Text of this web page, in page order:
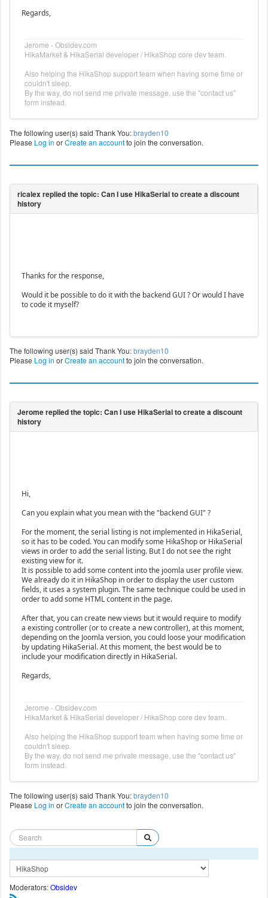
Regards,
Jerome - Obsidev.com
HikaMarket & HikaSerial developer / HikaShop core dev team.
Also helping the HikaShop support team when having some time or
couldn't sleep.
By the way, do not send me private message, use the "contact us"
form instead.
The following user(s) said Thank You:brayden10
Please Log in orCreate an accountto join the conversation.
Thanks for the response,
Would it be possible to do it with the backend GUI ? Or would I have
to code it myself?
The following user(s) said Thank You:brayden10
Please Log in orCreate an accountto join the conversation.
Hi,
Can you explain what you mean with the "backend GUI" ?
For the moment, the serial listing is not implemented in HikaSerial,
so it has to be coded. You can modify some HikaShop or HikaSerial
views in order to add the serial listing. But I do not see the right
existing view for it.
It is possible to add some content into the joomla user profile view.
We already do it in HikaShop in order to display the user custom
fields, it uses a system plugin. The same technique could be used in
order to add some HTML content in the page.
After that, you can create new views but it would require to modify
a existing controller (or to create a new controller), at this moment,
depending on the Joomla version, you could loose your modification
by updating HikaSerial. At this moment, the best would be to
include your modification directly in HikaSerial.
Regards,
Jerome - Obsidev.com
HikaMarket & HikaSerial developer / HikaShop core dev team.
Also helping the HikaShop support team when having some time or
couldn't sleep.
By the way, do not send me private message, use the "contact us"
form instead.
The following user(s) said Thank You:brayden10
Please Log in orCreate an accountto join the conversation.
Moderators:Obsidev